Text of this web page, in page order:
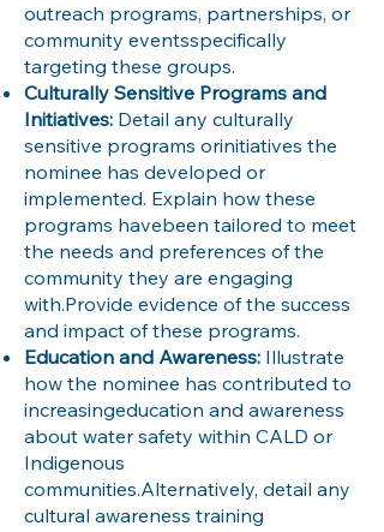
outreach programs, partnerships, or
community eventsspecifically
targeting these groups.
Culturally Sensitive Programs and
Initiatives: Detail any culturally
sensitive programs orinitiatives the
nominee has developed or
implemented. Explain how these
programs havebeen tailored to meet
the needs and preferences of the
community they are engaging
with.Provide evidence of the success
and impact of these programs.
Education and Awareness: Illustrate
how the nominee has contributed to
increasingeducation and awareness
about water safety within CALD or
Indigenous
communities.Alternatively, detail any
cultural awareness training